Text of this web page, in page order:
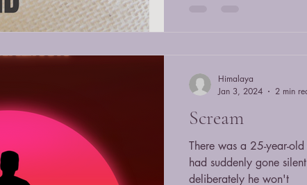
Scream
There was a 25-year-
had suddenly gone
deliberately he won't
Himalaya
Jan 3, 2024
2 min